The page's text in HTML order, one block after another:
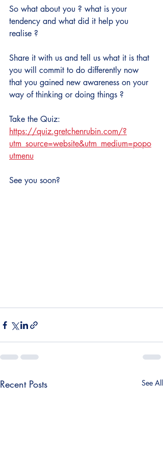
So what about you ? what is your
tendency and what did it help you
realise ?
Share it with us and tell us what it is that
you will commit to do differently now
that you gained new awareness on your
way of thinking or doing things ?
Take the Quiz:
https://quiz.gretchenrubin.com/?
utm_source=website&utm_medium=popo
utmenu
See you soon?
Recent Posts See All